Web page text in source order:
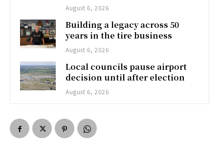
August 6, 2026
Building a legacy across 50
years in the tire business
August 6, 2026
Local councils pause airport
decision until after election
August 6, 2026